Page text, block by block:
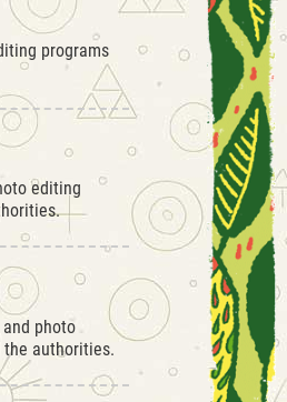
programs
editing
photo
the authorities.